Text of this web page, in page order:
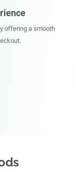
from your clients
methods.